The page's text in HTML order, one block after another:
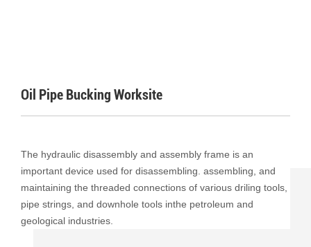
Oil Pipe Bucking Worksite
The hydraulic disassembly and assembly frame is an
important device used for disassembling. assembling, and
maintaining the threaded connections of various driling tools,
pipe strings, and downhole tools inthe petroleum and
geological industries.